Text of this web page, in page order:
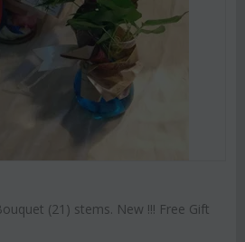
(21) stems. New !!! Free Gift